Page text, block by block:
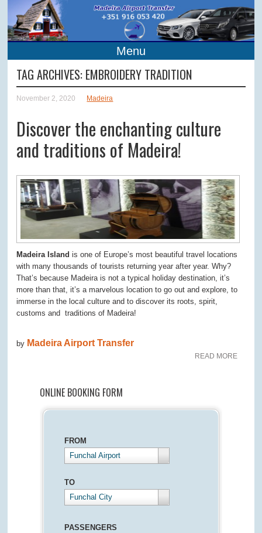
Menu
TAG ARCHIVES: EMBROIDERY TRADITION
November 2, 2020 Madeira
Discover the enchanting culture
and traditions of Madeira!
Madeira Island is one of Europe’s most beautiful travel locations
with many thousands of tourists returning year after year. Why?
That’s because Madeira is not a typical holiday destination, it’s
more than that, it’s a marvelous location to go out and explore, to
immerse in the local culture and to discover its roots, spirit,
customs and traditions of Madeira!
by Madeira Airport Transfer
READ MORE
ONLINE BOOKING FORM
FROM
Funchal Airport
TO
Funchal City
PASSENGERS